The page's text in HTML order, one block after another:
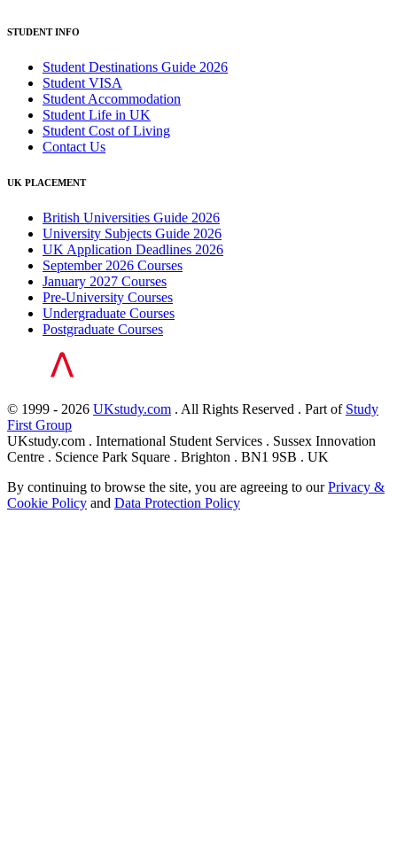
STUDENT INFO
Student Destinations Guide 2026
Student VISA
Student Accommodation
Student Life in UK
Student Cost of Living
Contact Us
UK PLACEMENT
British Universities Guide 2026
University Subjects Guide 2026
UK Application Deadlines 2026
September 2026 Courses
January 2027 Courses
Pre-University Courses
Undergraduate Courses
Postgraduate Courses
© 1999 - 2026 UKstudy.com . All Rights Reserved . Part of Study
First Group
UKstudy.com . International Student Services . Sussex Innovation
Centre . Science Park Square . Brighton . BN1 9SB . UK
By continuing to browse the site, you are agreeing to ourPrivacy &
Cookie Policy and Data Protection Policy